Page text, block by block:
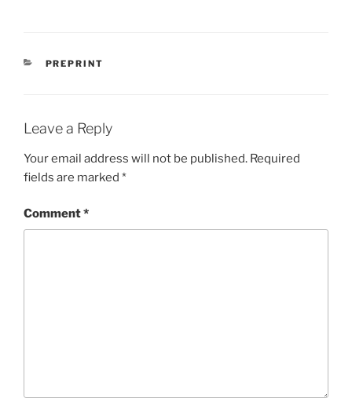
CATEGORIES
PREPRINT
Leave a Reply
Your email address will not be published. Required
fields are marked *
Comment*